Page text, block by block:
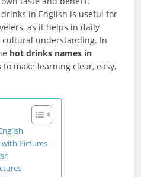
in English is useful for
as it helps in daily
cultural understanding. In
hot drinks names in
to make learning clear, easy,
with Pictures